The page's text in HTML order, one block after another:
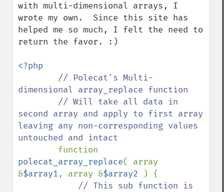
with multi-dimensional arrays, I
wrote my own.  Since this site has
helped me so much, I felt the need to
return the favor. :)
<?php
// Polecat's Multi-
dimensional array_replace function
second array and apply to first array
leaving any non-corresponding values
untouched and intact
polecat_array_replace( array
&$array1, array &$array2
) {
// This sub function is